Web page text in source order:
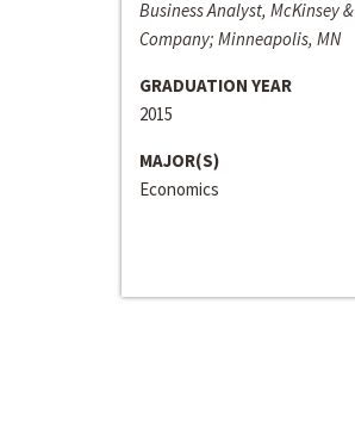
Business Analyst, McKinsey &
Company; Minneapolis, MN
GRADUATION YEAR
2015
MAJOR(S)
Economics